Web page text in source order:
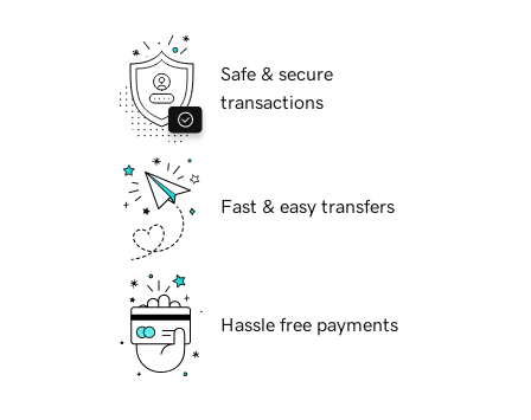
Safe & secure
transactions
Fast & easy transfers
Hassle free payments